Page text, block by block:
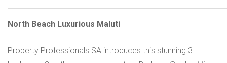
North Beach Luxurious Maluti
Property Professionals SA introduces this stunning 3